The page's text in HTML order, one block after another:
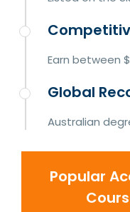
Earn between
Global
Australian
Popular